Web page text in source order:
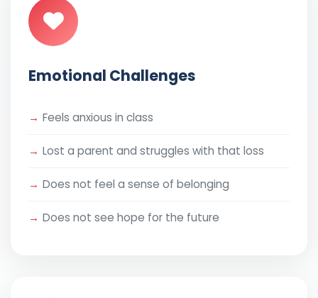
Emotional Challenges
Feels anxious in class
Lost a parent and struggles with that loss
Does not feel a sense of belonging
Does not see hope for the future